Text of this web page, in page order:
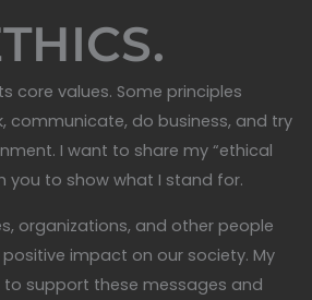
core values. Some principles
communicate, do business, and try
I want to share my “ethical
you to show what I stand for.
organizations, and other people
impact on our society. My
support these messages and